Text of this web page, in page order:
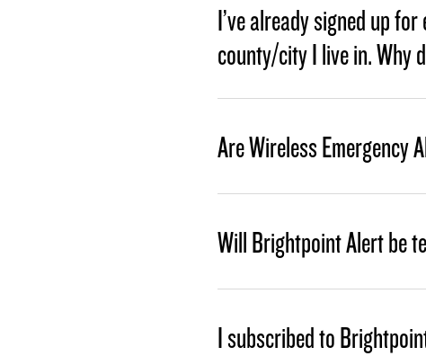
I’ve already signed up
county/city I live in. Why
Are Wireless Emergency
Will Brightpoint Alert be
I subscribed to